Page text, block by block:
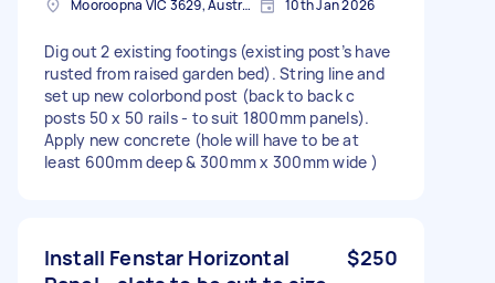
Mooroopna VIC 3629, Australia 10th Jan 2026
Dig out 2 existing footings (existing post’s have
rusted from raised garden bed). String line and
set up new colorbond post (back to back c
posts 50 x 50 rails - to suit 1800mm panels).
Apply new concrete (hole will have to be at
least 600mm deep & 300mm x 300mm wide )
Install Fenstar Horizontal
$250